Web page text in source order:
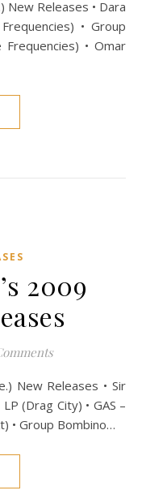
• Group
• Omar
2009
(Drag City) • GAS –
• Group Bombino…